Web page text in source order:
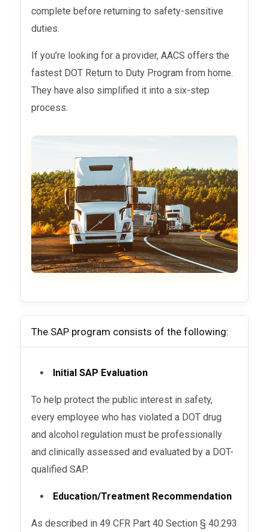
complete before returning to safety-sensitive
duties.
If you’re looking for a provider, AACS offers the
fastest DOT Return to Duty Program from home.
They have also simplified it into a six-step
process.
The SAP program consists of the following:
Initial SAP Evaluation
To help protect the public interest in safety,
every employee who has violated a DOT drug
and alcohol regulation must be professionally
and clinically assessed and evaluated by a DOT-
qualified SAP.
Education/Treatment Recommendation
As described in 49 CFR Part 40 Section § 40.293